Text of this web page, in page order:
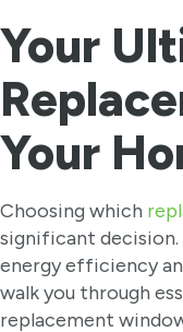
Your
Your
Choosing which
significant decision.
energy efficiency
walk you through
replacement